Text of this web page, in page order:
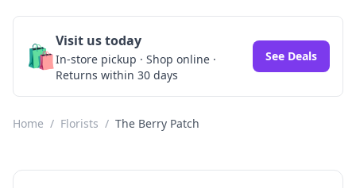
🛍️Visit us today
In-store pickup · Shop online ·
Returns within 30 days
See Deals
Home / Florists / The Berry Patch